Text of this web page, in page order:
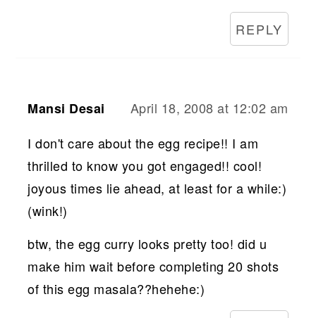
REPLY
Mansi Desai
April 18, 2008 at 12:02 am
I don't care about the egg recipe!! I am
thrilled to know you got engaged!! cool!
joyous times lie ahead, at least for a while:)
(wink!)
btw, the egg curry looks pretty too! did u
make him wait before completing 20 shots
of this egg masala??hehehe:)